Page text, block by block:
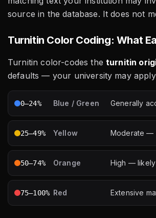
source in the database. It does not
Turnitin Color Coding: What
Turnitin color-codes the turnitin
defaults — your university may
0–24% Blue / Green Generally
25–49% Yellow Moderate —
50–74% Orange High —
75–100% Red Extensive